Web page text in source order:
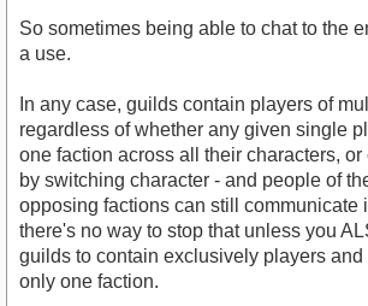
So sometimes being able to chat to the
a use.
In any case, guilds contain players of
regardless of whether any given single
one faction across all their characters,
by switching character - and people of
opposing factions can still communicate
there's no way to stop that unless you
guilds to contain exclusively players and
only one faction.